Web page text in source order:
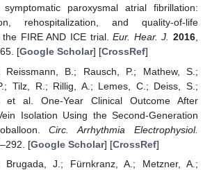
paroxysmal atrial fibrillation:
rehospitalization, and quality-of-life
the FIRE AND ICE trial.Eur. Hear. J. 2016,
[Google Scholar] [CrossRef]
Reissmann, B.; Rausch, P.; Mathew, S.;
Tilz, R.; Rillig, A.; Lemes, C.; Deiss, S.;
et al. One-Year Clinical Outcome After
Isolation Using the Second-Generation
Circ. Arrhythmia Electrophysiol.
[Google Scholar] [CrossRef]
Brugada, J.; Fürnkranz, A.; Metzner, A.;